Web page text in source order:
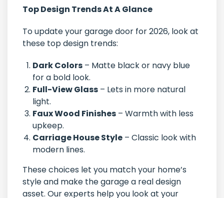
Top Design Trends At A Glance
To update your garage door for 2026, look at
these top design trends:
Dark Colors – Matte black or navy blue
for a bold look.
Full-View Glass – Lets in more natural
light.
Faux Wood Finishes – Warmth with less
upkeep.
Carriage House Style – Classic look with
modern lines.
These choices let you match your home’s
style and make the garage a real design
asset. Our experts help you look at your